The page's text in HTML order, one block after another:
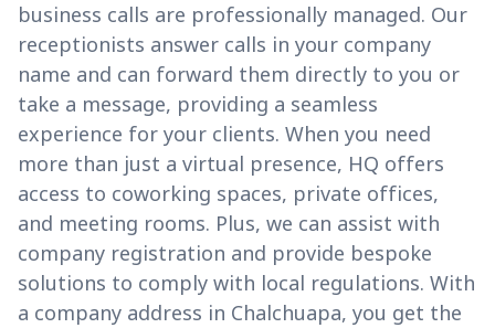
business calls are professionally managed. Our
receptionists answer calls in your company
name and can forward them directly to you or
take a message, providing a seamless
experience for your clients. When you need
more than just a virtual presence, HQ offers
access to coworking spaces, private offices,
and meeting rooms. Plus, we can assist with
company registration and provide bespoke
solutions to comply with local regulations. With
a company address in Chalchuapa, you get the